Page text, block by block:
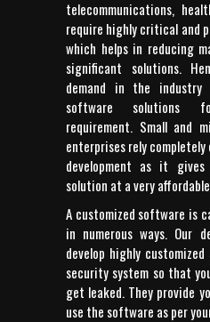
telecommunications,
require highly critical and
which helps in reducing
significant solutions.
demand in the industry
software solutions
requirement. Small and
enterprises rely
development as it
solution at a very
A customized software is
in numerous ways. Our
develop highly
security system so that
get leaked. They provide
use the software as per